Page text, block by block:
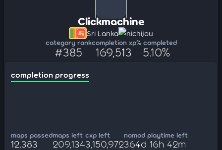
Clickmachine
Sri Lanka nichijou
category rank
#385
completion xp
169,513
% completed
5.10%
completion progress
maps passed
12,383
maps left
209,134
cxp left
3,150,972
nomod playtime left
364d 16h 42m